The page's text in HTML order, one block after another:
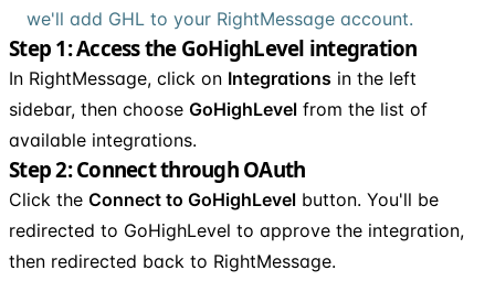
we'll add GHL to your RightMessage account.
Step 1: Access the GoHighLevel integration
In RightMessage, click on Integrations in the left
sidebar, then choose GoHighLevel from the list of
available integrations.
Step 2: Connect through OAuth
Click the Connect to GoHighLevel button. You'll be
redirected to GoHighLevel to approve the integration,
then redirected back to RightMessage.